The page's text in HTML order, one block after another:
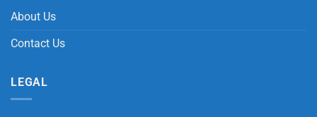
About Us
Contact Us
LEGAL